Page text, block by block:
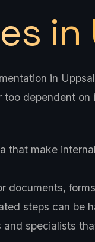
in
in
dependent
that make
documents,
steps can be
specialists